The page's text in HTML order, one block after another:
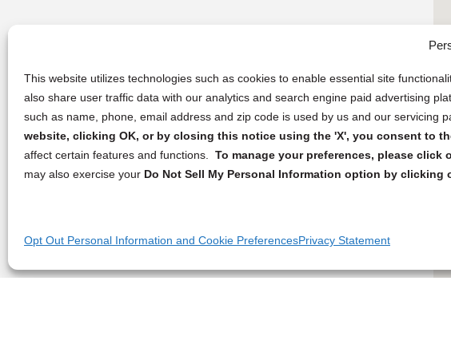
This website utilizes technologies such as cookies to enable essential site
also share user traffic data with our analytics and search engine paid advertising
such as name, phone, email address and zip code is used by us and our servicing
website, clicking OK, or by closing this notice using the 'X', you consent to
affect certain features and functions. To manage your preferences, please click
may also exercise your Do Not Sell My Personal Information option by
Opt Out Personal Information and Cookie PreferencesPrivacy Statement